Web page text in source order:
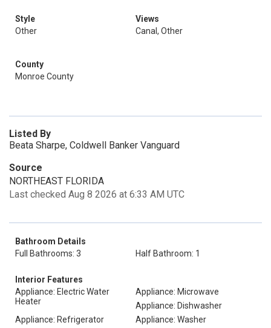
Style
Other
Views
Canal, Other
County
Monroe County
Listed By
Beata Sharpe, Coldwell Banker Vanguard
Source
NORTHEAST FLORIDA
Last checked Aug 8 2026 at 6:33 AM UTC
Bathroom Details
Full Bathrooms: 3
Half Bathroom: 1
Interior Features
Appliance: Electric Water
Heater
Appliance: Microwave
Appliance: Dishwasher
Appliance: Refrigerator
Appliance: Washer